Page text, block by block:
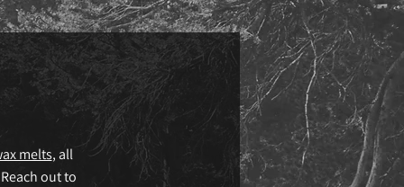
melts, all
out to